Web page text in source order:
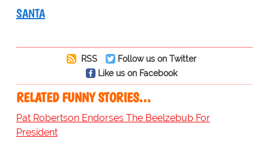
SANTA
RSS
Follow us on Twitter
Like us on Facebook
RELATED FUNNY STORIES…
Pat Robertson Endorses The Beelzebub For
President